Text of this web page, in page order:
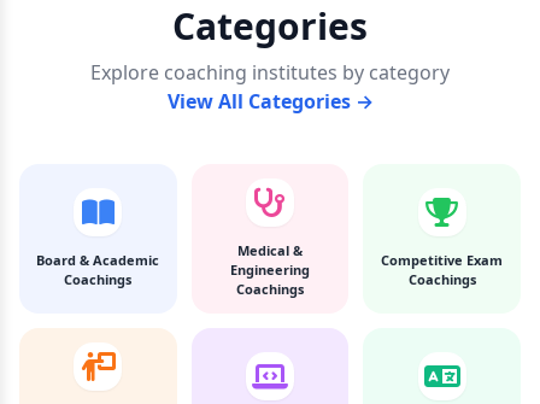
Categories
Explore coaching institutes by category
View All Categories →
Board & Academic
Coachings
Medical &
Engineering
Coachings
Competitive Exam
Coachings